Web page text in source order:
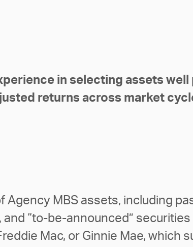
in selecting assets
returns across market
MBS assets, including
“to-be-announced”
Mac, or Ginnie Mae, which